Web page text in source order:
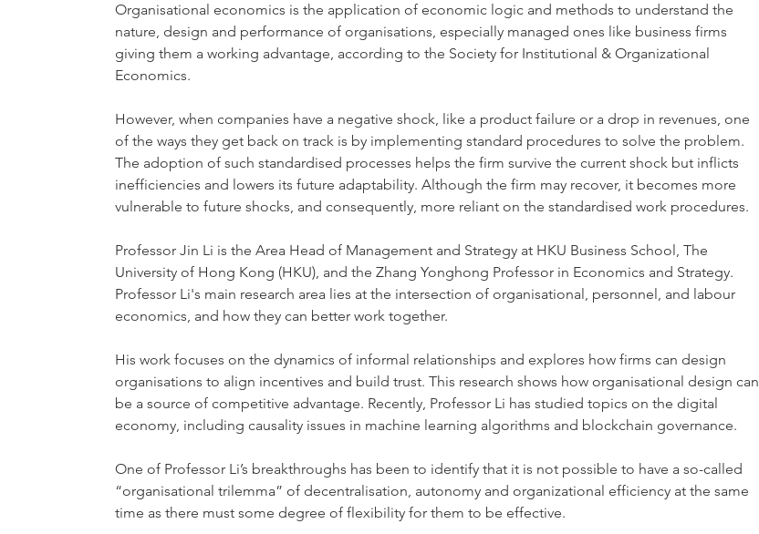
Organisational economics is the application of economic logic and methods to understand the
nature, design and performance of organisations, especially managed ones like business firms
giving them a working advantage, according to the Society for Institutional & Organizational
Economics.
However, when companies have a negative shock, like a product failure or a drop in revenues, one
of the ways they get back on track is by implementing standard procedures to solve the problem.
The adoption of such standardised processes helps the firm survive the current shock but inflicts
inefficiencies and lowers its future adaptability. Although the firm may recover, it becomes more
vulnerable to future shocks, and consequently, more reliant on the standardised work procedures.
Professor Jin Li is the Area Head of Management and Strategy at HKU Business School, The
University of Hong Kong (HKU), and the Zhang Yonghong Professor in Economics and Strategy.
Professor Li's main research area lies at the intersection of organisational, personnel, and labour
economics, and how they can better work together.
His work focuses on the dynamics of informal relationships and explores how firms can design
organisations to align incentives and build trust. This research shows how organisational design can
be a source of competitive advantage. Recently, Professor Li has studied topics on the digital
economy, including causality issues in machine learning algorithms and blockchain governance.
One of Professor Li’s breakthroughs has been to identify that it is not possible to have a so-called
“organisational trilemma” of decentralisation, autonomy and organizational efficiency at the same
time as there must some degree of flexibility for them to be effective.